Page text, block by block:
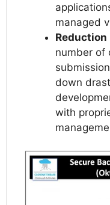
managed
Reduction
number of
down
with